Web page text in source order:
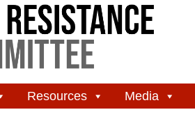
Resources Media